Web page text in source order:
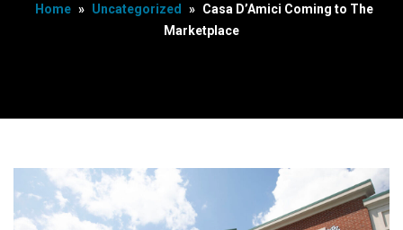
Home » Uncategorized » Casa D’Amici Coming to The
Marketplace